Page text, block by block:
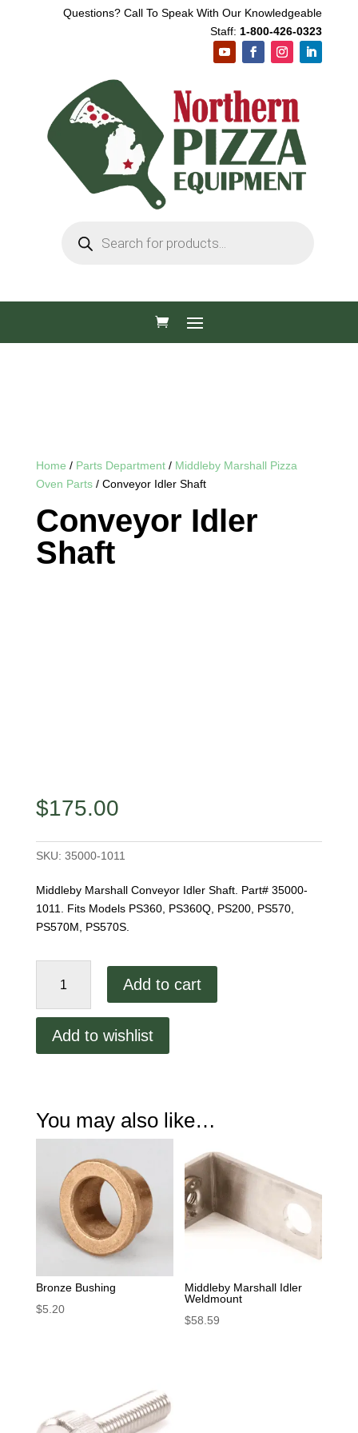
Questions? Call To Speak With Our Knowledgeable
Staff: 1-800-426-0323
search
Home / Parts Department/ Middleby Marshall Pizza
Oven Parts/ Conveyor Idler Shaft
Conveyor Idler
Shaft
$175.00
SKU: 35000-1011
Middleby Marshall Conveyor Idler Shaft. Part# 35000-
1011. Fits Models PS360, PS360Q, PS200, PS570,
PS570M, PS570S.
Add to cart
Add to wishlist
You may also like…
Bronze Bushing
$5.20
Middleby Marshall Idler
Weldmount
$58.59